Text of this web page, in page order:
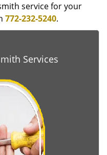
service for your
772-232-5240.
Services